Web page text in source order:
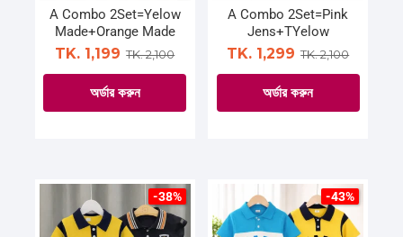
on
the
product
page
on
the
product
page
A Combo 2Set=Yelow
Made+Orange Made
TK. 1,199 TK. 2,100
অর্ডার করুন
multiple
variants.
A Combo 2Set=Pink
Jens+TYelow
TK. 1,299 TK. 2,100
অর্ডার করুন
multiple
variants.
-38% -43%